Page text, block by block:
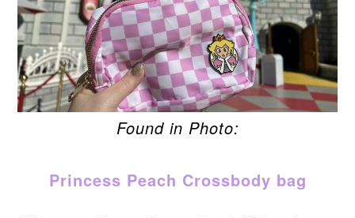
Found in Photo:
Princess Peach Crossbody bag